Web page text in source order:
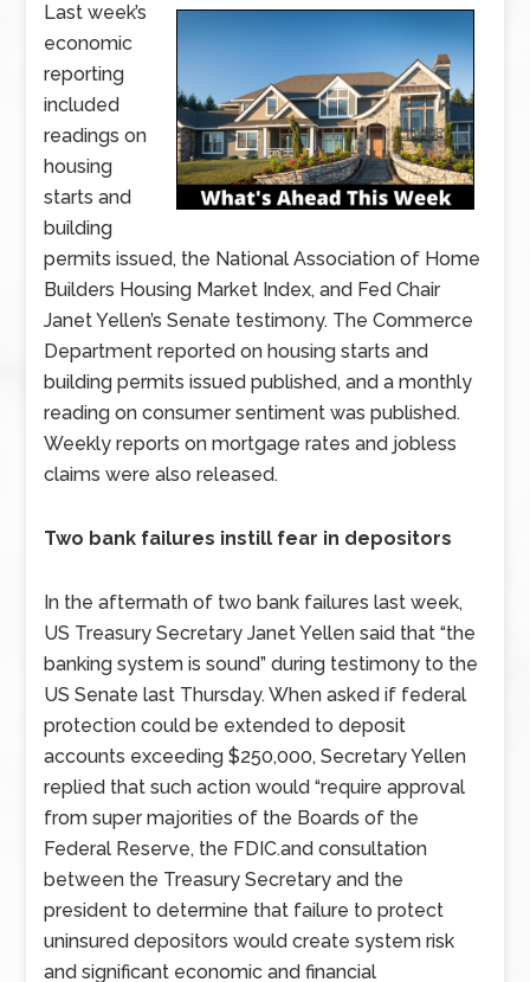
Last week’s
economic
reporting
included
readings on
housing
starts and
building
permits issued, the National Association of Home
Builders Housing Market Index, and Fed Chair
Janet Yellen’s Senate testimony. The Commerce
Department reported on housing starts and
building permits issued published, and a monthly
reading on consumer sentiment was published.
Weekly reports on mortgage rates and jobless
claims were also released.
Two bank failures instill fear in depositors
In the aftermath of two bank failures last week,
US Treasury Secretary Janet Yellen said that “the
banking system is sound” during testimony to the
US Senate last Thursday. When asked if federal
protection could be extended to deposit
accounts exceeding $250,000, Secretary Yellen
replied that such action would “require approval
from super majorities of the Boards of the
Federal Reserve, the FDIC.and consultation
between the Treasury Secretary and the
president to determine that failure to protect
uninsured depositors would create system risk
and significant economic and financial